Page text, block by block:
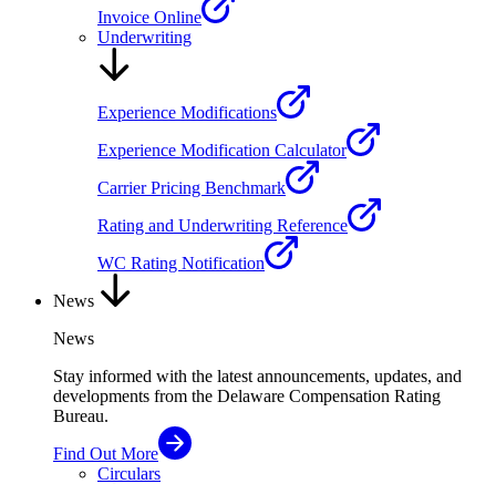
Invoice Online
Underwriting
Experience Modifications
Experience Modification Calculator
Carrier Pricing Benchmark
Rating and Underwriting Reference
WC Rating Notification
News
News
Stay informed with the latest announcements, updates, and
developments from the Delaware Compensation Rating
Bureau.
Find Out More
Circulars